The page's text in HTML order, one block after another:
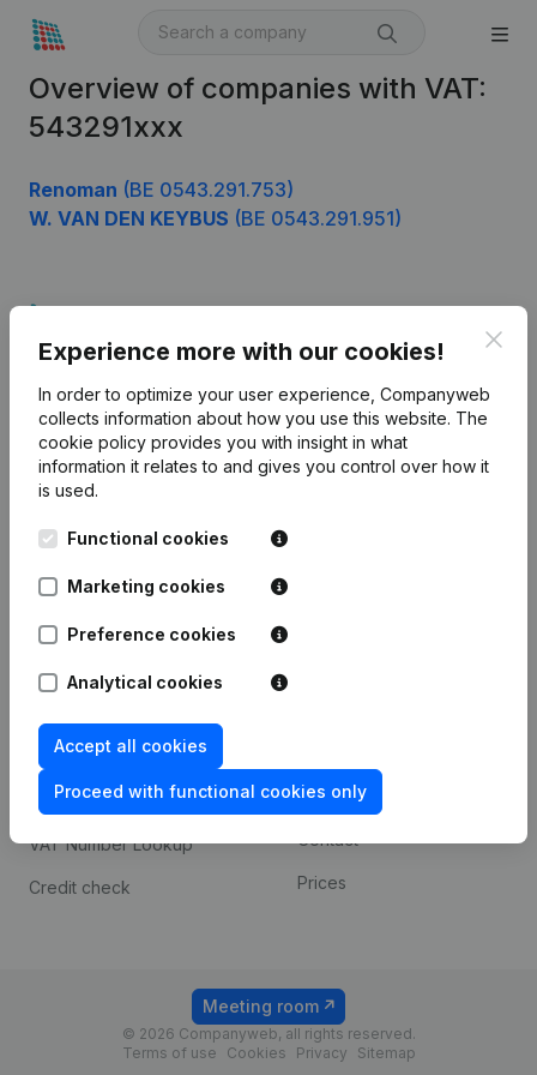
Overview of companies with VAT:
543291xxx
Renoman (BE 0543.291.753)
W. VAN DEN KEYBUS (BE 0543.291.951)
Experience more with our cookies!
In order to optimize your user experience, Companyweb
collects information about how you use this website. The
cookie policy provides you with insight in what
information it relates to and gives you control over how it
is used.
Functional cookies
Marketing cookies
Preference cookies
Analytical cookies
Accept all cookies
Proceed with functional cookies only
English
Kantorenpark Everest
248D,
Company information
Monitoring
International search
prevention
Consult financial
statements
VAT Number Lookup
Credit check
Payment experience
Contact
Prices
© 2026 Companyweb, all rights reserved.
Terms of use
Cookies Privacy Sitemap
Meeting room